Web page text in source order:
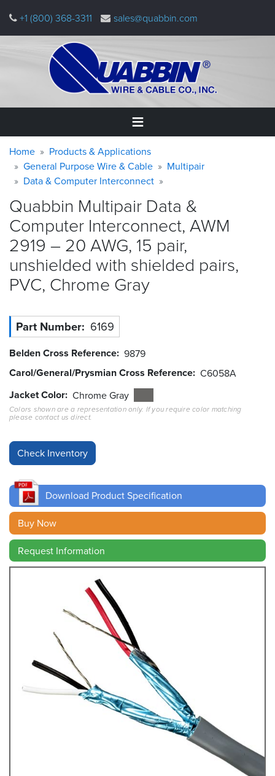
main
+1 (800) 368-3311 sales@quabbin.com
Home
Products
Applications
Why
Quabbin
About
Tools
Careers
Inventory
Finder
Cable
Sales
Contact
Search
Warning
message
Breadcrumb
Home
Products & Applications
General Purpose Wire & Cable
Multipair
Data & Computer Interconnect
Quabbin Multipair Data &
Computer Interconnect, AWM
2919 – 20 AWG, 15 pair,
unshielded with shielded pairs,
PVC, Chrome Gray
Part Number 6169
Belden Cross Reference 9879
Carol/General/Prysmian Cross Reference C6058A
Jacket Color Chrome Gray
Colors shown are a representation only. If you require color matching
please contact us direct.
Download Product Specification
Buy Now
Request Information